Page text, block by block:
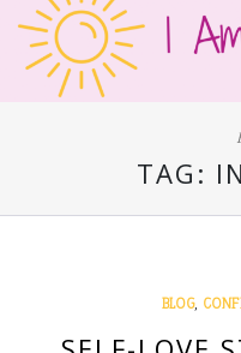
TAG:
BLOG,